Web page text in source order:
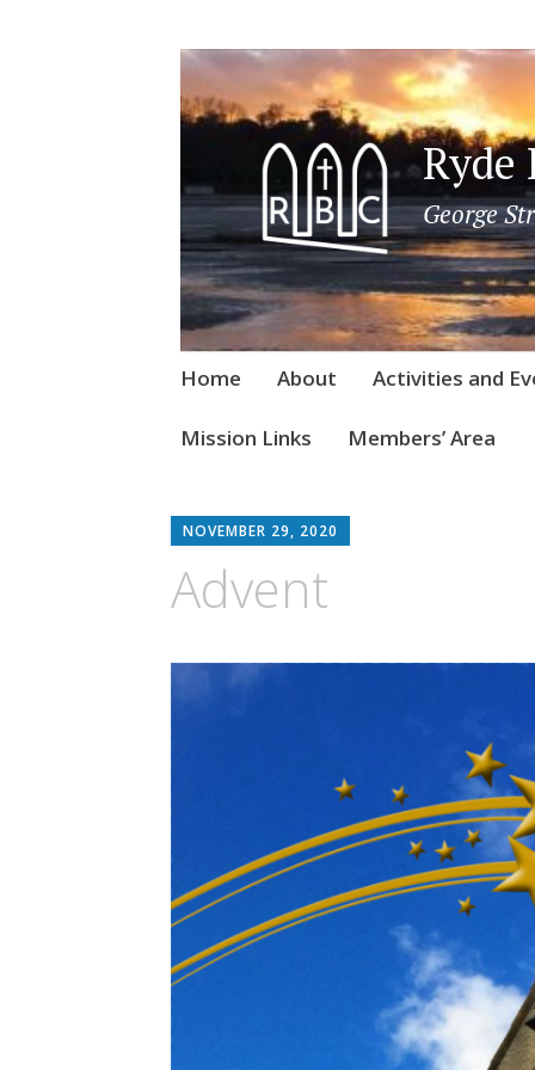
Ryde
George
Skip
content
Home About Activities and
Mission Links Members’ Area
NOVEMBER 29, 2020
Advent